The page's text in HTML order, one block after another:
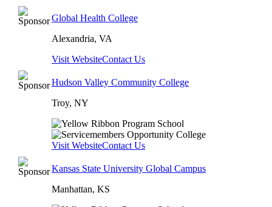
Global Health College
Alexandria, VA
Visit WebsiteContact Us
Hudson Valley Community College
Troy, NY
Visit WebsiteContact Us
Kansas State University Global Campus
Manhattan, KS